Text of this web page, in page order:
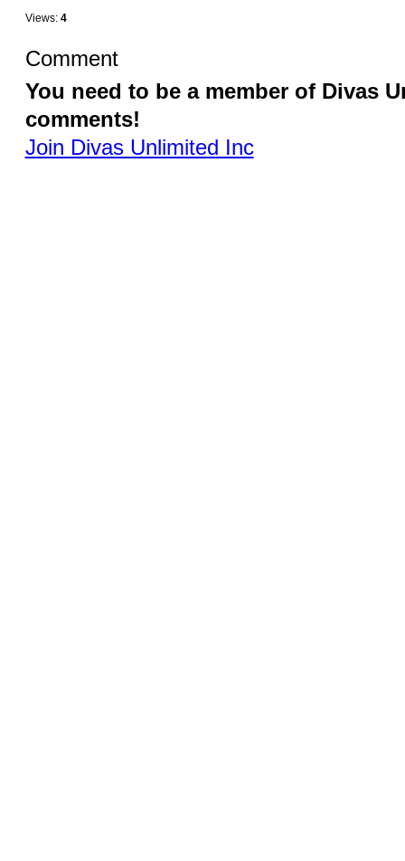
Views: 4
Comment
You need to be a member of Divas
comments!
Join Divas Unlimited Inc